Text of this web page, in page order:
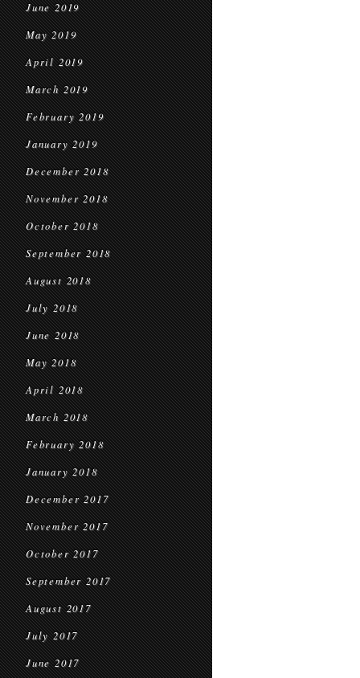
June 2019
May 2019
April 2019
March 2019
February 2019
January 2019
December 2018
November 2018
October 2018
September 2018
August 2018
July 2018
June 2018
May 2018
April 2018
March 2018
February 2018
January 2018
December 2017
November 2017
October 2017
September 2017
August 2017
July 2017
June 2017